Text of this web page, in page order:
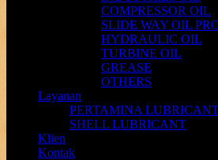
COMPRESSOR OIL
SLIDE WAY OIL
HYDRAULIC OIL
TURBINE OIL
GREASE
OTHERS
Layanan
PERTAMINA
SHELL LUBRICANT
Klien
Kontak